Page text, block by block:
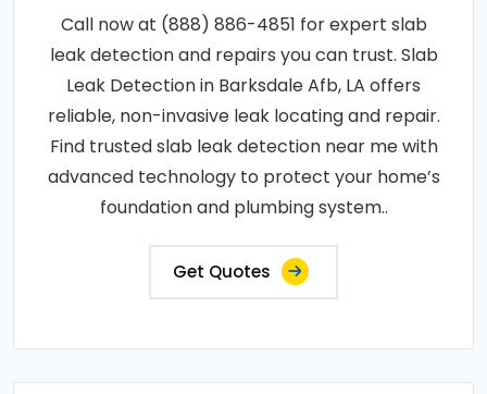
Call now at (888) 886-4851 for expert slab
leak detection and repairs you can trust. Slab
Leak Detection in Barksdale Afb, LA offers
reliable, non-invasive leak locating and repair.
Find trusted slab leak detection near me with
advanced technology to protect your home’s
foundation and plumbing system..
Get Quotes